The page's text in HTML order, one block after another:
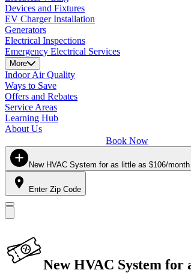
Devices and Fixtures
EV Charger Installation
Generators
Electrical Inspections
Emergency Electrical Services
More
Indoor Air Quality
Ways to Save
Offers and Rebates
Service Areas
Learning Hub
About Us
Book Now
New HVAC System for as little as $106/month
Enter Zip Code
New HVAC System for